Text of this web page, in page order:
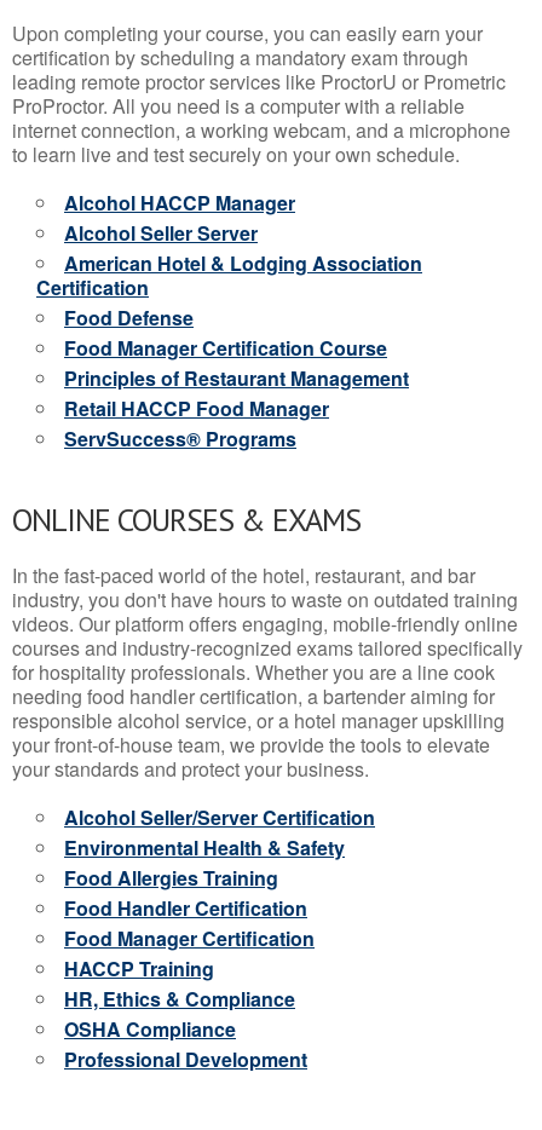
Upon completing your course, you can easily earn your
certification by scheduling a mandatory exam through
leading remote proctor services like ProctorU or Prometric
ProProctor. All you need is a computer with a reliable
internet connection, a working webcam, and a microphone
to learn live and test securely on your own schedule.
Alcohol HACCP Manager
Alcohol Seller Server
American Hotel & Lodging Association
Certification
Food Defense
Food Manager Certification Course
Principles of Restaurant Management
Retail HACCP Food Manager
ServSuccess® Programs
ONLINE COURSES & EXAMS
In the fast-paced world of the hotel, restaurant, and bar
industry, you don't have hours to waste on outdated training
videos. Our platform offers engaging, mobile-friendly online
courses and industry-recognized exams tailored specifically
for hospitality professionals. Whether you are a line cook
needing food handler certification, a bartender aiming for
responsible alcohol service, or a hotel manager upskilling
your front-of-house team, we provide the tools to elevate
your standards and protect your business.
Alcohol Seller/Server Certification
Environmental Health & Safety
Food Allergies Training
Food Handler Certification
Food Manager Certification
HACCP Training
HR, Ethics & Compliance
OSHA Compliance
Professional Development